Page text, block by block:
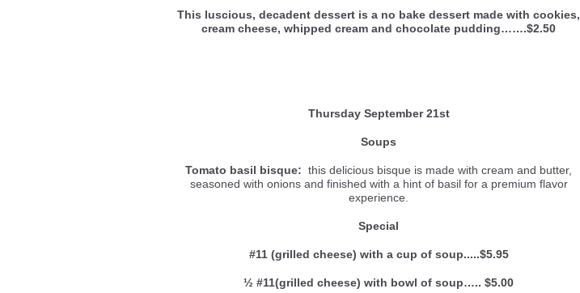
This luscious, decadent dessert is a no bake dessert made with cookies,
cream cheese, whipped cream and chocolate pudding…….$2.50
Thursday September 21st
Soups
Tomato basil bisque: this delicious bisque is made with cream and butter,
seasoned with onions and finished with a hint of basil for a premium flavor
experience.
Special
#11 (grilled cheese) with a cup of soup.....$5.95
½ #11(grilled cheese) with bowl of soup….. $5.00